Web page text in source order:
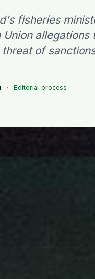
fisheries
allegations
of
·
Editorial process